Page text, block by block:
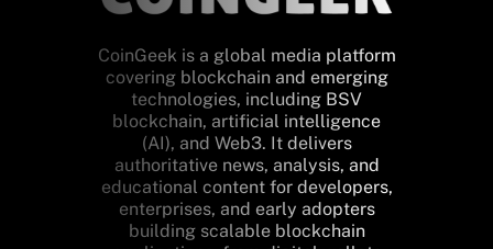
CoinGeek is a global media platform
covering blockchain and emerging
technologies, including BSV
blockchain, artificial intelligence
(AI), and Web3. It delivers
authoritative news, analysis, and
educational content for developers,
enterprises, and early adopters
building scalable blockchain